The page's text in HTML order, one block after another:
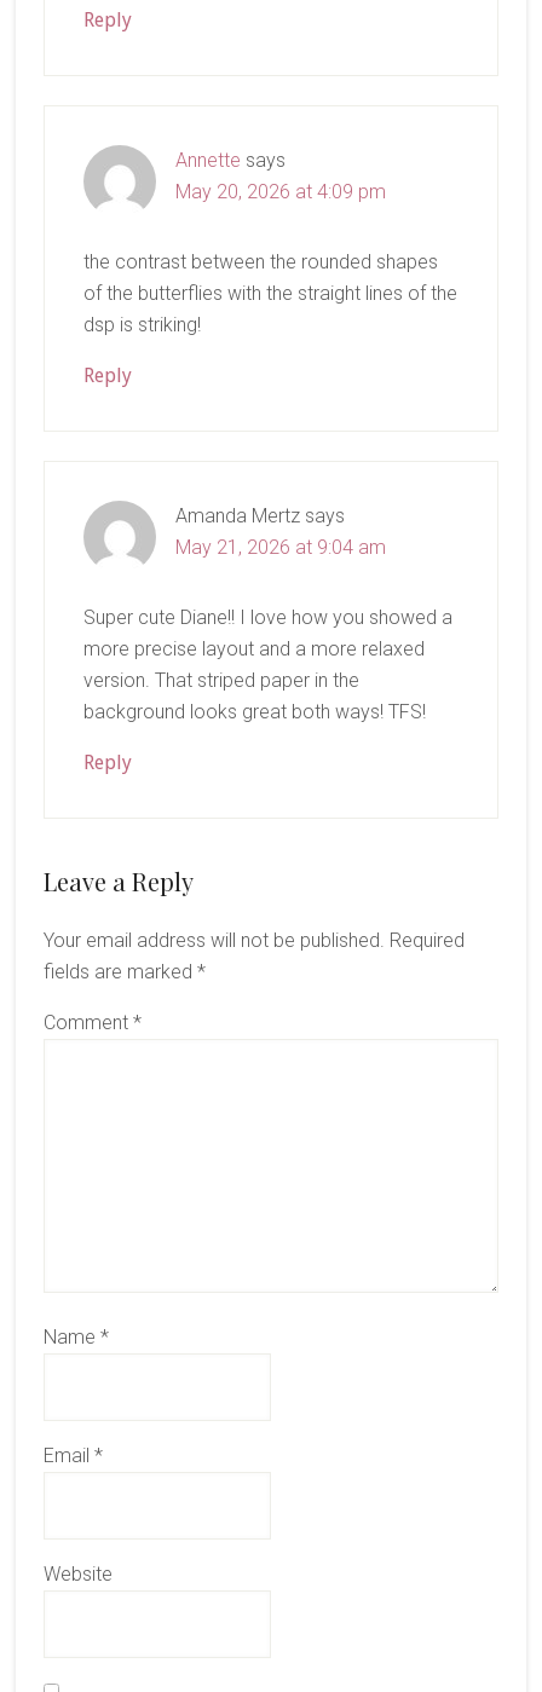
Reply
Annette says
May 20, 2026 at 4:09 pm
the contrast between the rounded shapes
of the butterflies with the straight lines of the
dsp is striking!
Reply
Amanda Mertz says
May 21, 2026 at 9:04 am
Super cute Diane!! I love how you showed a
more precise layout and a more relaxed
version. That striped paper in the
background looks great both ways! TFS!
Reply
Leave a Reply
Your email address will not be published. Required
fields are marked *
Comment *
Name *
Email *
Website